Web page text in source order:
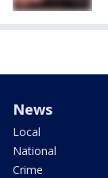
News
Local
National
Crime